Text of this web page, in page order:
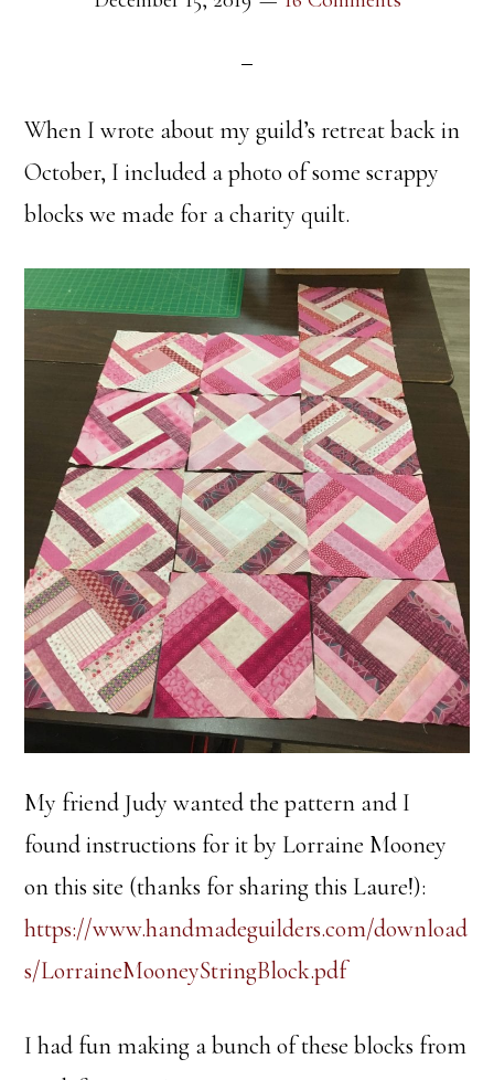
When I wrote about my guild’s retreat back in
October, I included a photo of some scrappy
blocks we made for a charity quilt.
My friend Judy wanted the pattern and I
found instructions for it by Lorraine Mooney
on this site (thanks for sharing this Laure!):
https://www.handmadeguilders.com/download
s/LorraineMooneyStringBlock.pdf
I had fun making a bunch of these blocks from